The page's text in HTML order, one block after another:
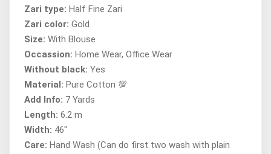
Zari type: Half Fine Zari
Zari color: Gold
Size: With Blouse
Occassion: Home Wear, Office Wear
Without black: Yes
Material: Pure Cotton 💯
Add Info: 7 Yards
Length: 6.2 m
Width: 46"
Care: Hand Wash (Can do first two wash with plain